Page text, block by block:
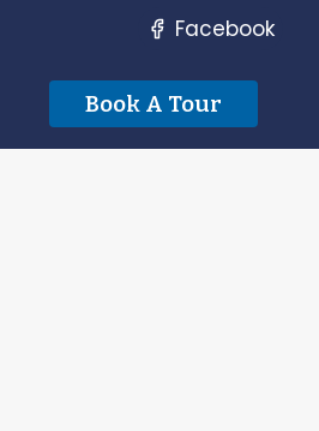
Facebook
Book A Tour